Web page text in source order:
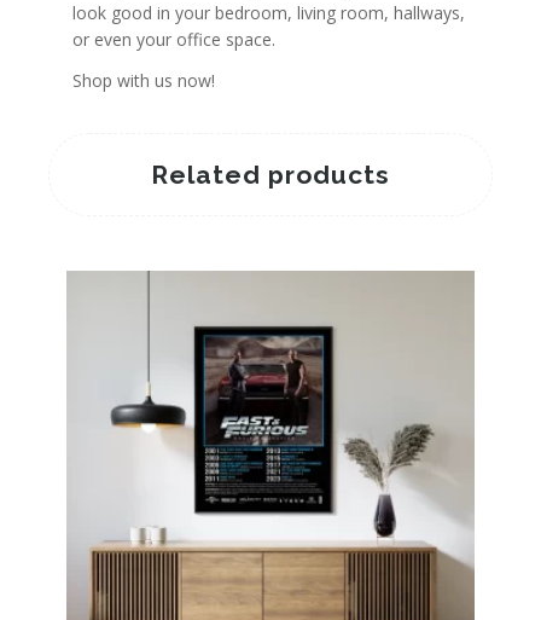
look good in your bedroom, living room, hallways,
or even your office space.
Shop with us now!
Related products